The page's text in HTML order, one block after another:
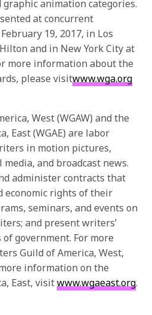
animation categories.
at concurrent
19, 2017, in Los
and in New York City at
more information about the
please visitwww.wga.org
West (WGAW) and the
East (WGAE) are labor
in motion pictures,
and broadcast news.
administer contracts that
economic rights of their
seminars, and events on
and present writers’
government. For more
Guild of America, West,
information on the
East, visitwww.wgaeast.org.